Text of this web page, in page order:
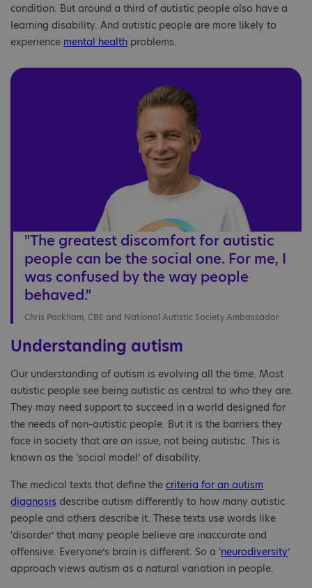
condition. But around a third of autistic people also have a
learning disability. And autistic people are more likely to
experience mental health problems.
"The greatest discomfort for autistic
people can be the social one. For me, I
was confused by the way people
behaved."
Chris Packham, CBE and National Autistic Society Ambassador
Understanding autism
Our understanding of autism is evolving all the time. Most
autistic people see being autistic as central to who they are.
They may need support to succeed in a world designed for
the needs of non-autistic people. But it is the barriers they
face in society that are an issue, not being autistic. This is
known as the ‘social model’ of disability.
The medical texts that define the criteria for an autism
diagnosis describe autism differently to how many autistic
people and others describe it. These texts use words like
‘disorder’ that many people believe are inaccurate and
offensive. Everyone’s brain is different. So a ‘neurodiversity’
approach views autism as a natural variation in people.